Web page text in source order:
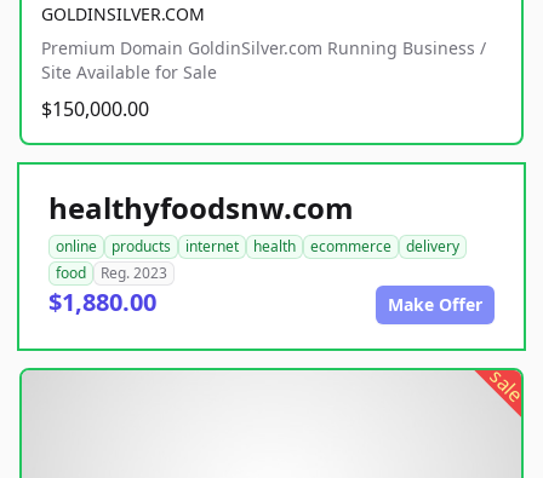
GOLDINSILVER.COM
Premium Domain GoldinSilver.com Running Business /
Site Available for Sale
$150,000.00
healthyfoodsnw.com
online products internet health ecommerce
delivery
food
Reg. 2023
$1,880.00 Make Offer
sale